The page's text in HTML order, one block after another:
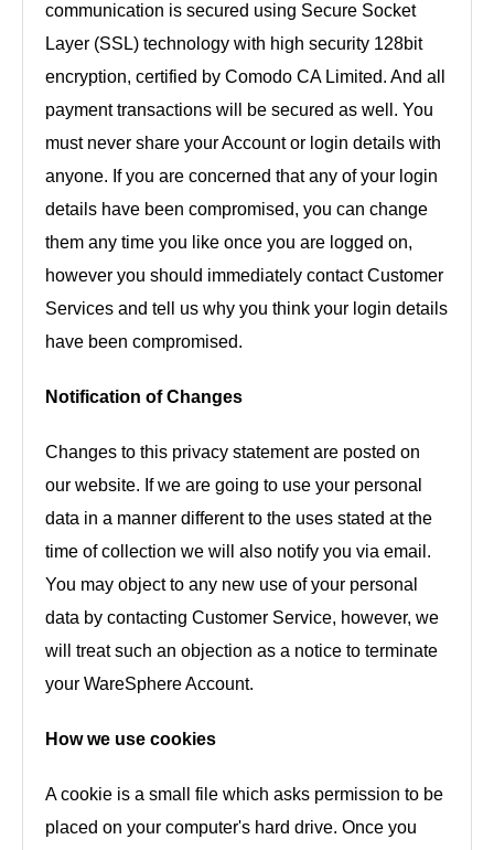
communication is secured using Secure Socket
Layer (SSL) technology with high security 128bit
encryption, certified by Comodo CA Limited. And all
payment transactions will be secured as well. You
must never share your Account or login details with
anyone. If you are concerned that any of your login
details have been compromised, you can change
them any time you like once you are logged on,
however you should immediately contact Customer
Services and tell us why you think your login details
have been compromised.
Notification of Changes
Changes to this privacy statement are posted on
our website. If we are going to use your personal
data in a manner different to the uses stated at the
time of collection we will also notify you via email.
You may object to any new use of your personal
data by contacting Customer Service, however, we
will treat such an objection as a notice to terminate
your WareSphere Account.
How we use cookies
A cookie is a small file which asks permission to be
placed on your computer's hard drive. Once you